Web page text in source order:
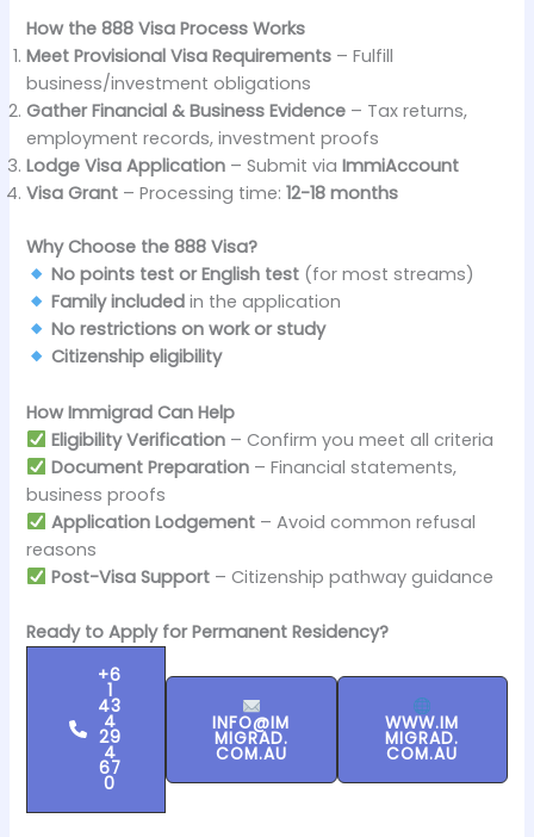
How the 888 Visa Process Works
Meet Provisional Visa Requirements – Fulfill
business/investment obligations
Gather Financial & Business Evidence – Tax returns,
employment records, investment proofs
Lodge Visa Application – Submit viaImmiAccount
Visa Grant – Processing time:12-18 months
Why Choose the 888 Visa?
No points test or English test (for most streams)
Family included in the application
No restrictions on work or study
Citizenship eligibility
How Immigrad Can Help
Eligibility Verification – Confirm you meet all criteria
Document Preparation – Financial statements,
business proofs
Application Lodgement – Avoid common refusal
reasons
Post-Visa Support – Citizenship pathway guidance
Ready to Apply for Permanent Residency?
+6
1
43
4
29
4
67
0
INFO@IM
MIGRAD.
COM.AU
WWW.IM
MIGRAD.
COM.AU